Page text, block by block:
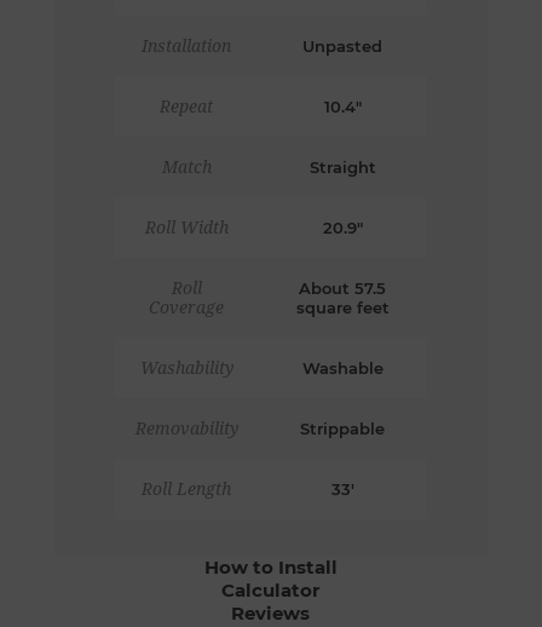
Installation Unpasted
Repeat 10.4"
Match Straight
Roll Width 20.9"
Roll
Coverage
About 57.5
square feet
Washability Washable
Removability Strippable
Roll Length 33'
How to Install
Calculator
Reviews